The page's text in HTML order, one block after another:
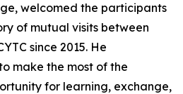
welcomed the participants
of mutual visits between
since 2015. He
make the most of the
for learning, exchange,